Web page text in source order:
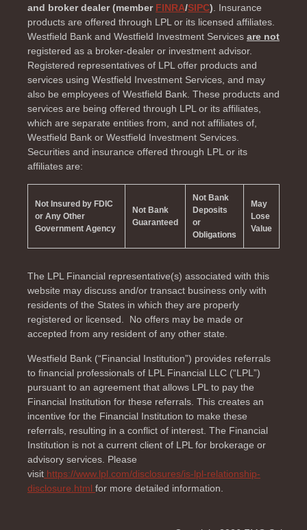
and broker dealer (member FINRA/SIPC). Insurance
products are offered through LPL or its licensed affiliates.
Westfield Bank and Westfield Investment Services are not
registered as a broker-dealer or investment advisor.
Registered representatives of LPL offer products and
services using Westfield Investment Services, and may
also be employees of Westfield Bank. These products and
services are being offered through LPL or its affiliates,
which are separate entities from, and not affiliates of,
Westfield Bank or Westfield Investment Services.
Securities and insurance offered through LPL or its
affiliates are:
Not Insured by FDIC
or Any Other
Government Agency
Not Bank
Guaranteed
Not Bank
Deposits
or
Obligations
May
Lose
Value
The LPL Financial representative(s) associated with this
website may discuss and/or transact business only with
residents of the States in which they are properly
registered or licensed. No offers may be made or
accepted from any resident of any other state.
Westfield Bank (“Financial Institution”) provides referrals
to financial professionals of LPL Financial LLC (“LPL”)
pursuant to an agreement that allows LPL to pay the
Financial Institution for these referrals. This creates an
incentive for the Financial Institution to make these
referrals, resulting in a conflict of interest. The Financial
Institution is not a current client of LPL for brokerage or
advisory services. Please
visit https://www.lpl.com/disclosures/is-lpl-relationship-
disclosure.html for more detailed information.